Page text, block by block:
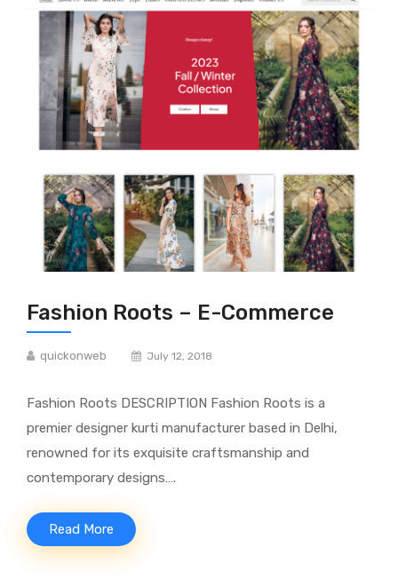
Fashion Roots – E-Commerce
quickonweb July 12, 2018
Fashion Roots DESCRIPTION Fashion Roots is a
premier designer kurti manufacturer based in Delhi,
renowned for its exquisite craftsmanship and
contemporary designs….
Read More